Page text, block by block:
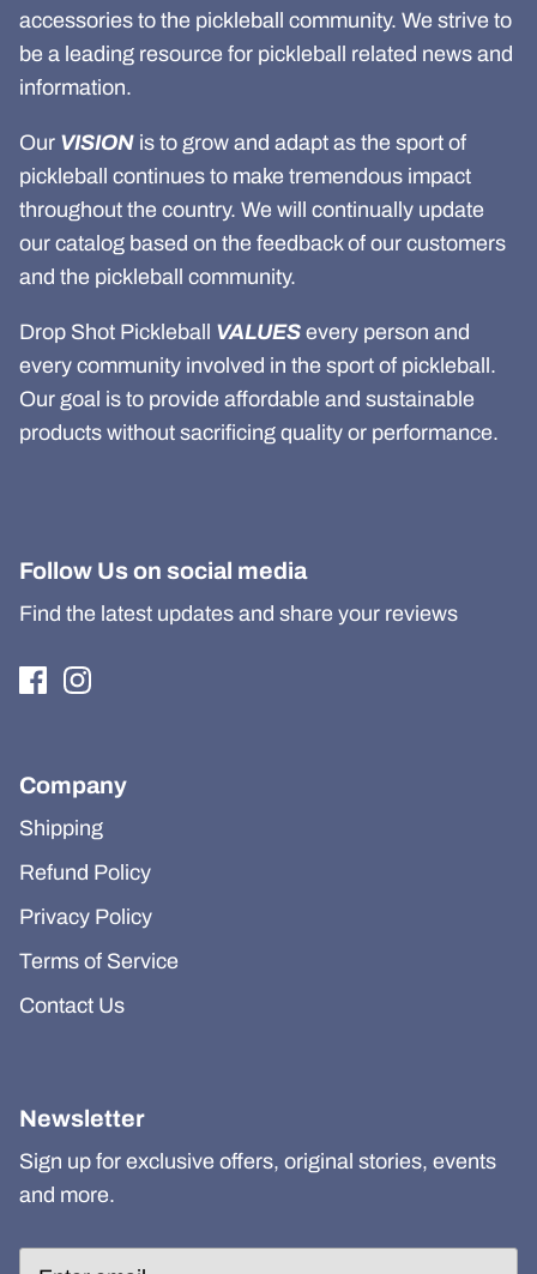
accessories to the pickleball community. We strive to
be a leading resource for pickleball related news and
information.
Our VISION is to grow and adapt as the sport of
pickleball continues to make tremendous impact
throughout the country. We will continually update
our catalog based on the feedback of our customers
and the pickleball community.
Drop Shot Pickleball VALUES every person and
every community involved in the sport of pickleball.
Our goal is to provide affordable and sustainable
products without sacrificing quality or performance.
Follow Us on social media
Find the latest updates and share your reviews
Company
Shipping
Refund Policy
Privacy Policy
Terms of Service
Contact Us
Newsletter
Sign up for exclusive offers, original stories, events
and more.